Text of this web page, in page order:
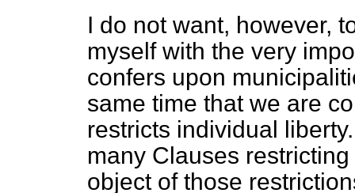
I do not want, however,
myself with the very
confers upon
same time that we are
restricts individual
many Clauses
object of those